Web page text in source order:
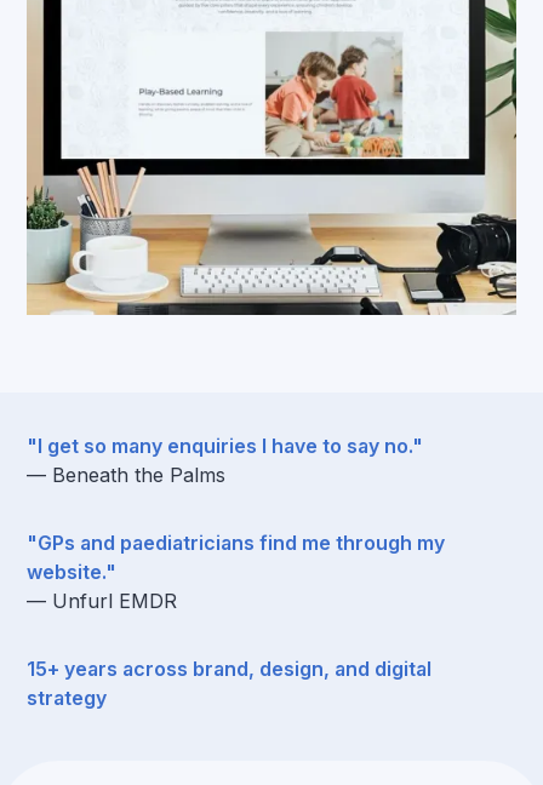
"I get so many enquiries I have to say no."
— Beneath the Palms
"GPs and paediatricians find me through my
website."
— Unfurl EMDR
15+ years across brand, design, and digital
strategy